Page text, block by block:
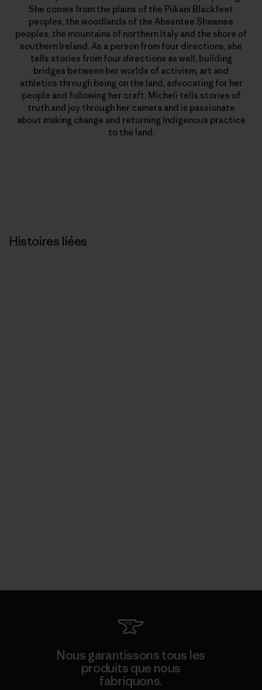
She comes from the plains of the Piikani Blackfeet
peoples, the woodlands of the Absentee Shawnee
peoples, the mountains of northern Italy and the shore of
southern Ireland. As a person from four directions, she
tells stories from four directions as well, building
bridges between her worlds of activism, art and
athletics through being on the land, advocating for her
people and following her craft. Micheli tells stories of
truth and joy through her camera and is passionate
about making change and returning Indigenous practice
to the land.
Histoires liées
Nous garantissons tous les
produits que nous
fabriquons.